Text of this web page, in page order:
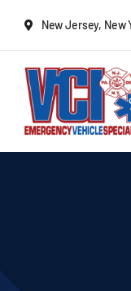
New Jersey, New